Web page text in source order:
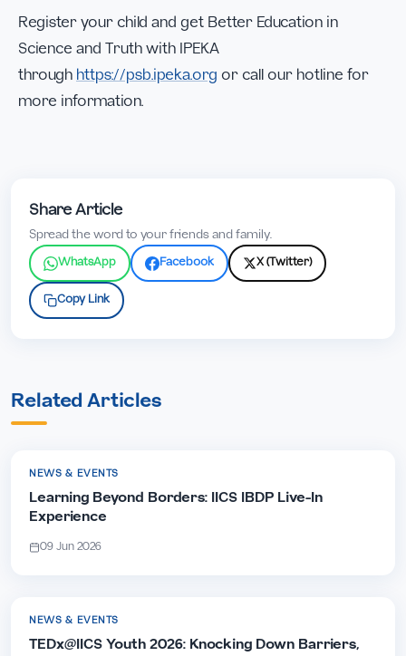
Register your child and get Better Education in
Science and Truth with IPEKA
through https://psb.ipeka.org or call our hotline for
more information.
Share Article
Spread the word to your friends and family.
WhatsApp Facebook X (Twitter)
Copy Link
Related Articles
NEWS & EVENTS
Learning Beyond Borders: IICS IBDP Live-In
Experience
09 Jun 2026
NEWS & EVENTS
TEDx@IICS Youth 2026: Knocking Down Barriers,